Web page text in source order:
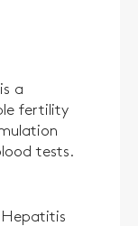
a
fertility
tests.